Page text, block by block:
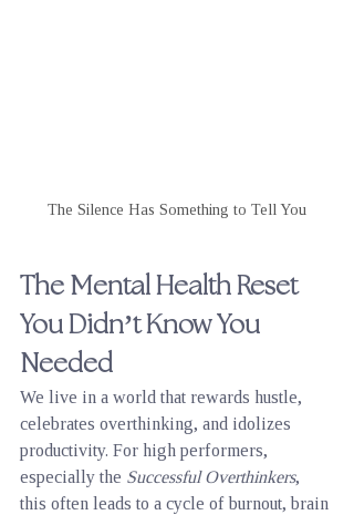
The Silence Has Something to Tell You
The Mental Health Reset
You Didn’t Know You
Needed
We live in a world that rewards hustle,
celebrates overthinking, and idolizes
productivity. For high performers,
especially the Successful Overthinkers,
this often leads to a cycle of burnout, brain